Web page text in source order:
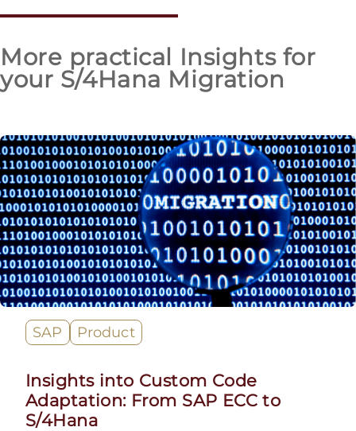
More practical Insights for
your S/4Hana Migration
SAP Product
Insights into Custom Code
Adaptation: From SAP ECC to
S/4Hana